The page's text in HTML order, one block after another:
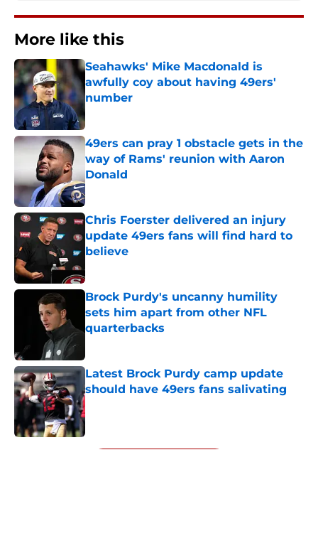
More like this
Seahawks' Mike Macdonald is
awfully coy about having 49ers'
number
Published by on Invalid Date
49ers can pray 1 obstacle gets in the
way of Rams' reunion with Aaron
Donald
Published by on Invalid Date
Chris Foerster delivered an injury
update 49ers fans will find hard to
believe
Brock Purdy's uncanny humility
sets him apart from other NFL
quarterbacks
Latest Brock Purdy camp update
should have 49ers fans salivating
Published by on Invalid Date
5 related articles loaded